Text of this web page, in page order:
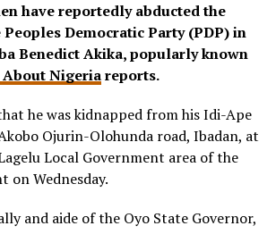
have reportedly abducted the
Democratic Party (PDP) in
Benedict Akika, popularly known
About Nigeriareports.
he was kidnapped from his Idi-Ape
Ojurin-Olohunda road, Ibadan, at
Local Government area of the
on Wednesday.
and aide of the Oyo State Governor,